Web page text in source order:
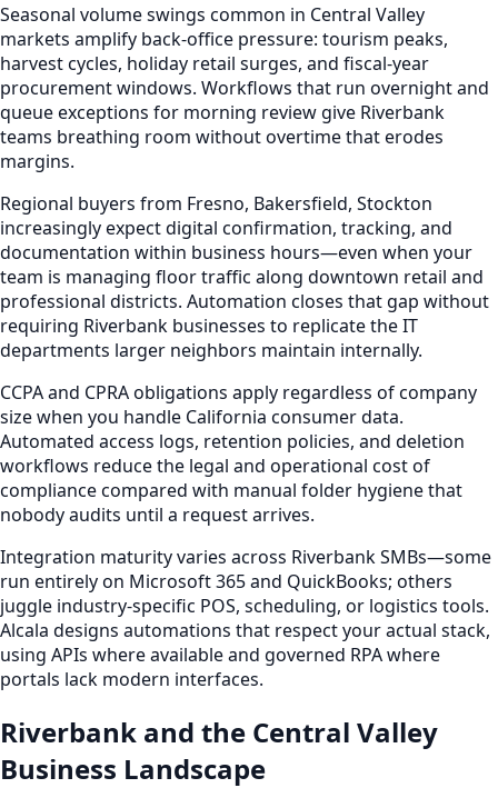
Seasonal volume swings common in Central Valley
markets amplify back-office pressure: tourism peaks,
harvest cycles, holiday retail surges, and fiscal-year
procurement windows. Workflows that run overnight and
queue exceptions for morning review give Riverbank
teams breathing room without overtime that erodes
margins.
Regional buyers from Fresno, Bakersfield, Stockton
increasingly expect digital confirmation, tracking, and
documentation within business hours—even when your
team is managing floor traffic along downtown retail and
professional districts. Automation closes that gap without
requiring Riverbank businesses to replicate the IT
departments larger neighbors maintain internally.
CCPA and CPRA obligations apply regardless of company
size when you handle California consumer data.
Automated access logs, retention policies, and deletion
workflows reduce the legal and operational cost of
compliance compared with manual folder hygiene that
nobody audits until a request arrives.
Integration maturity varies across Riverbank SMBs—some
run entirely on Microsoft 365 and QuickBooks; others
juggle industry-specific POS, scheduling, or logistics tools.
Alcala designs automations that respect your actual stack,
using APIs where available and governed RPA where
portals lack modern interfaces.
Riverbank and the Central Valley
Business Landscape